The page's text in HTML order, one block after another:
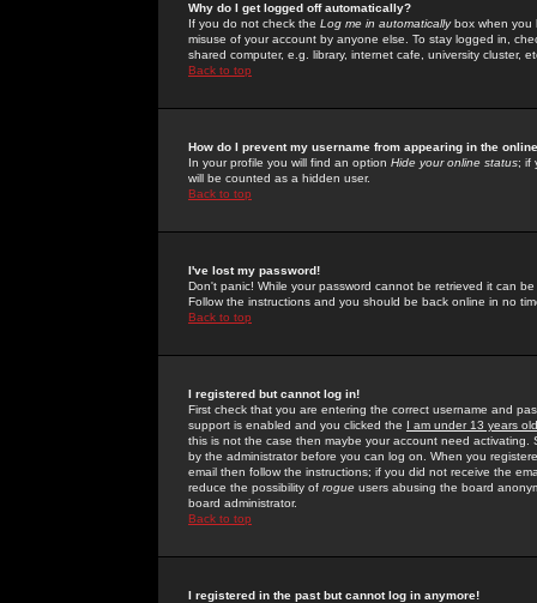
Why do I get logged off automatically?
If you do not check the Log me in automaticallybox when you
misuse of your account by anyone else. To stay logged in,
shared computer, e.g. library, internet cafe, university cluster,
Back to top
How do I prevent my username from appearing in the
In your profile you will find an option Hide your online status; if
will be counted as a hidden user.
Back to top
I've lost my password!
Don't panic! While your password cannot be retrieved it can
Follow the instructions and you should be back online in no
Back to top
I registered but cannot log in!
First check that you are entering the correct username and
support is enabled and you clicked the I am under 13 years old
this is not the case then maybe your account need activating.
by the administrator before you can log on. When you
email then follow the instructions; if you did not receive the
reduce the possibility of rogue users abusing the board
board administrator.
Back to top
I registered in the past but cannot log in anymore!